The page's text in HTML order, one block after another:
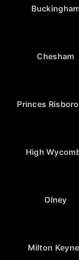
Chesham
Princes
High
Olney
Milton